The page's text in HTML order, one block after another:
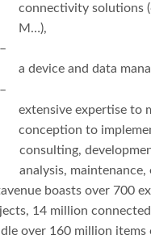
connectivity solutions
M…),
–
a device and data
–
extensive expertise to
conception to
consulting,
analysis, maintenance,
boasts over 700
14 million
over 160 million